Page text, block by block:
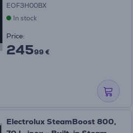
EOF3H00BX
In stock
Price:
24599 €
Electrolux SteamBoost 800,